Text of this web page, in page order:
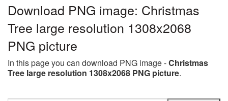
Download PNG image: Christmas
Tree large resolution 1308x2068
PNG picture
In this page you can download PNG image -Christmas
Tree large resolution 1308x2068 PNG picture.